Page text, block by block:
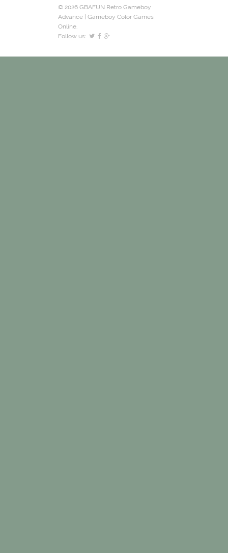
© 2026 GBAFUN Retro Gameboy
Advance | Gameboy Color Games
Online.
Follow us: